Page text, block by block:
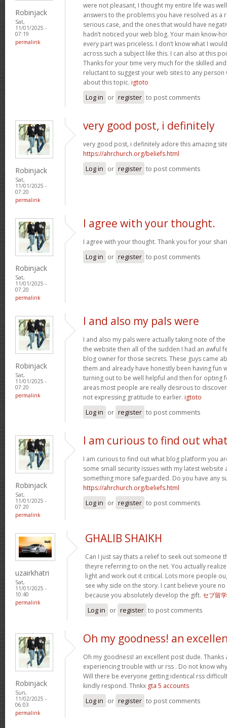
Robinjack
Sat,
11/01/2025 -
07:19
permalink
were not pleasant, I thought my entire life was
answers to the problems you have resolved as a
serious case, and the ones that would have
hadn’t noticed your web blog. Your main know-
every part was priceless. I don’t know what I
across such a subject like this. I can also at this
Thanks for your time very much for the skilled
reluctant to suggest your web sites to any
about this topic. igtoto
Log in or register to post comments
Robinjack
Sat,
11/01/2025 -
07:20
permalink
very good post, i definitely
very good post, i definitely adore this amazing
https://ahrchurch.org/beliefs.html
Log in or register to post comments
Robinjack
Sat,
11/01/2025 -
07:20
permalink
I agree with your thought.
I agree with your thought. Thank you for your
Log in or register to post comments
Robinjack
Sat,
11/01/2025 -
07:20
permalink
I and also my pals were
I and also my pals were actually taking note of
the website then all of the sudden I had an awful
blog owner for those secrets. These guys came
them and already have honestly been having fun
turning out to be well helpful and then for opting
areas most people are really desirous to
not expressing gratitude to earlier. igtoto
Log in or register to post comments
Robinjack
Sat,
11/01/2025 -
07:20
permalink
I am curious to find out
I am curious to find out what blog platform you
some small security issues with my latest
something more safeguarded. Do you have any
https://ahrchurch.org/beliefs.html
Log in or register to post comments
uzairkhatri
Sat,
11/01/2025 -
10:40
permalink
GHALIB SHAIKH
Can I just say thats a relief to seek out someone
theyre referring to on the net. You actually
light and work out it critical. Lots more people
see why side on the story. I cant believe youre
because you absolutely develop the gift. セブ留学
Log in or register to post comments
Robinjack
Sun,
11/02/2025 -
06:03
permalink
Oh my goodness! an
Oh my goodness! an excellent post dude. Thanks
experiencing trouble with ur rss . Do not know
Will there be everyone getting identical rss
kindly respond. Thnkx gta 5 accounts
Log in or register to post comments